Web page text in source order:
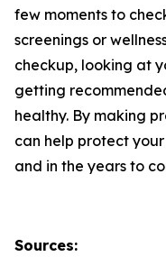
few moments to
screenings or
checkup, looking at
getting
healthy. By making
can help protect
and in the years to
Sources: